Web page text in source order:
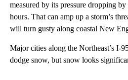
measured by its pressure dropping
hours. That can amp up a storm’s
will turn gusty along coastal New
Major cities along the Northeast’s I-
dodge snow, but snow looks